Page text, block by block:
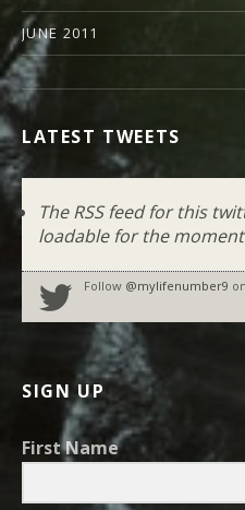
JUNE 2011
LATEST TWEETS
The RSS feed for this
loadable for the
Follow @mylifenumber9
SIGN UP
First Name